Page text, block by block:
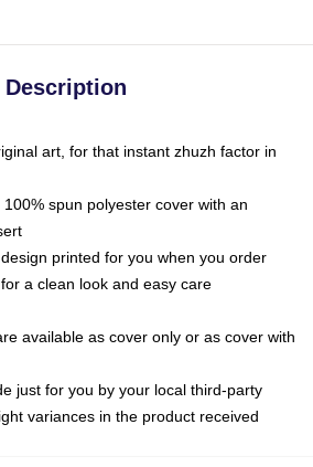
Description
art, for that instant zhuzh factor in
spun polyester cover with an
printed for you when you order
a clean look and easy care
available as cover only or as cover with
just for you by your local third-party
variances in the product received